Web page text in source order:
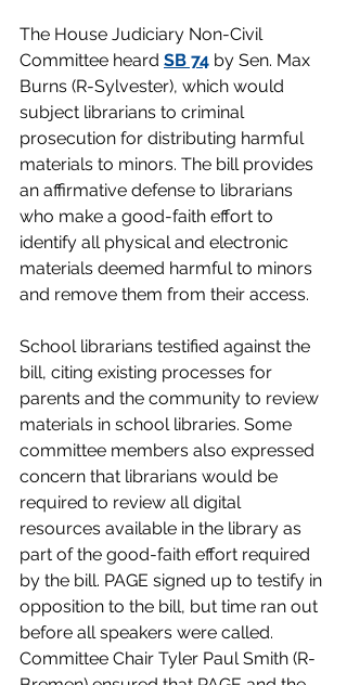
The House Judiciary Non-Civil
Committee heard SB 74 by Sen. Max
Burns (R-Sylvester), which would
subject librarians to criminal
prosecution for distributing harmful
materials to minors. The bill provides
an affirmative defense to librarians
who make a good-faith effort to
identify all physical and electronic
materials deemed harmful to minors
and remove them from their access.
School librarians testified against the
bill, citing existing processes for
parents and the community to review
materials in school libraries. Some
committee members also expressed
concern that librarians would be
required to review all digital
resources available in the library as
part of the good-faith effort required
by the bill. PAGE signed up to testify in
opposition to the bill, but time ran out
before all speakers were called.
Committee Chair Tyler Paul Smith (R-